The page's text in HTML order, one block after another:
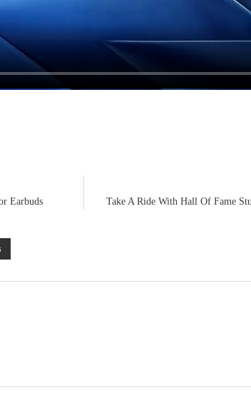
Earbuds Take A Ride With Hall Of Fame